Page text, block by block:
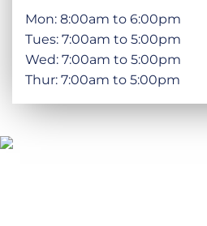
Mon: 8:00am to 6:00pm
Tues: 7:00am to 5:00pm
Wed: 7:00am to 5:00pm
Thur: 7:00am to 5:00pm